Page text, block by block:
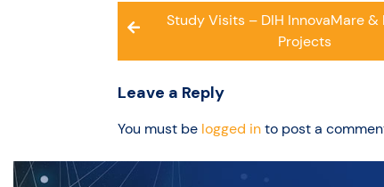
navigation
Study Visits – DIH InnovaMare &
Projects
Leave a Reply
You must be logged into post a